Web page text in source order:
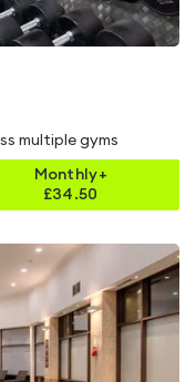
multiple gyms
Monthly+
£34.50